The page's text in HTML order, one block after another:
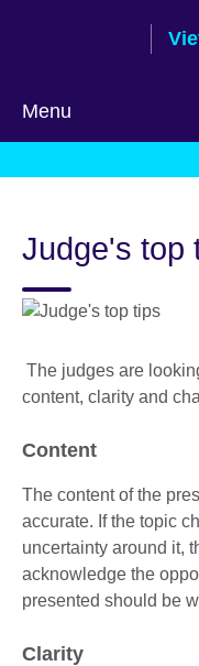
Menu
your
Judge's top
The judges are
content, clarity and
Content
The content of the
accurate. If the topic
uncertainty around it,
acknowledge the
presented should be
Clarity